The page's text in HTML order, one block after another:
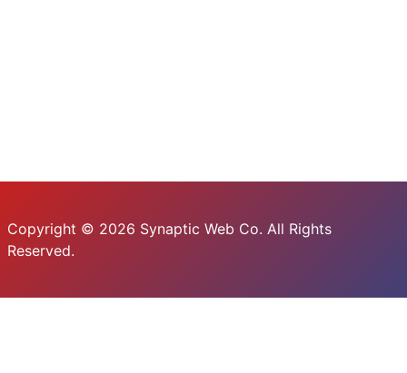
Copyright © 2026 Synaptic Web Co. All Rights
Reserved.